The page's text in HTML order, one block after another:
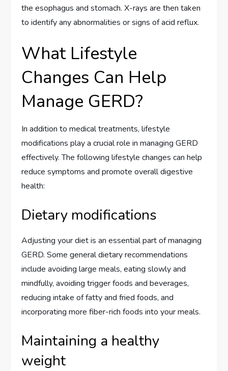
the esophagus and stomach. X-rays are then taken
to identify any abnormalities or signs of acid reflux.
What Lifestyle
Changes Can Help
Manage GERD?
In addition to medical treatments, lifestyle
modifications play a crucial role in managing GERD
effectively. The following lifestyle changes can help
reduce symptoms and promote overall digestive
health:
Dietary modifications
Adjusting your diet is an essential part of managing
GERD. Some general dietary recommendations
include avoiding large meals, eating slowly and
mindfully, avoiding trigger foods and beverages,
reducing intake of fatty and fried foods, and
incorporating more fiber-rich foods into your meals.
Maintaining a healthy
weight